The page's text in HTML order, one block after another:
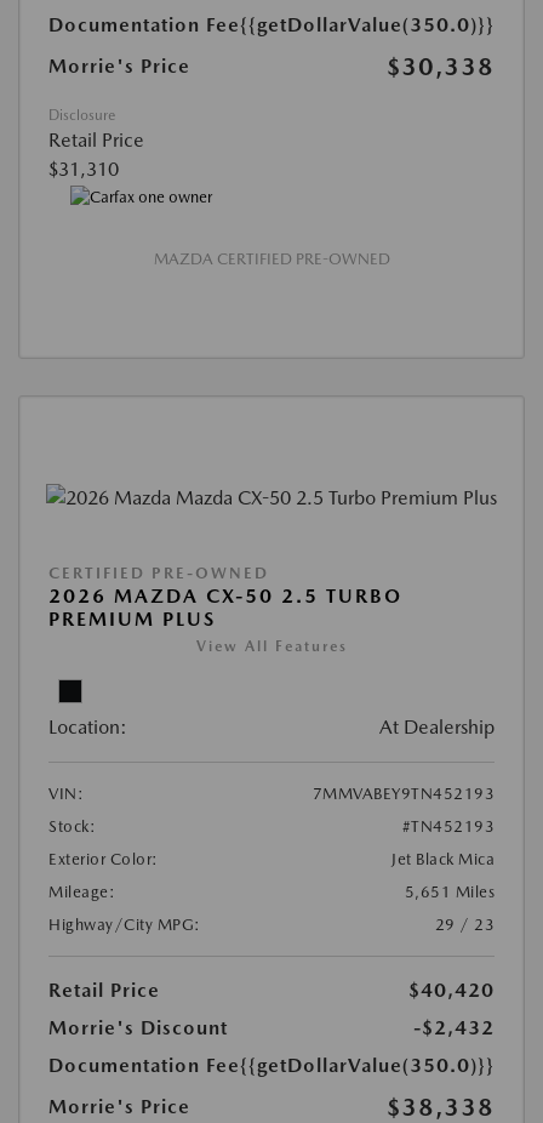
Documentation Fee{{getDollarValue(350.0)}}
Morrie's Price
$30,338
Disclosure
Retail Price
$31,310
MAZDA CERTIFIED PRE-OWNED
CERTIFIED PRE-OWNED
2026 MAZDA CX-50 2.5 TURBO
PREMIUM PLUS
View All Features
Location: At Dealership
VIN:
7MMVABEY9TN452193
Stock:
#TN452193
Exterior Color:
Jet Black Mica
Mileage:
5,651 Miles
Highway/City MPG:
29 / 23
Retail Price
$40,420
Morrie's Discount
-$2,432
Documentation Fee{{getDollarValue(350.0)}}
Morrie's Price
$38,338